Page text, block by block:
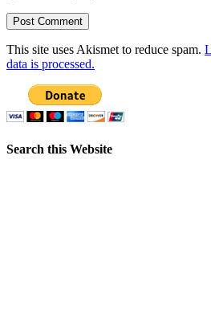
This site uses Akismet to reduce spam.
data is processed.
Search this Website